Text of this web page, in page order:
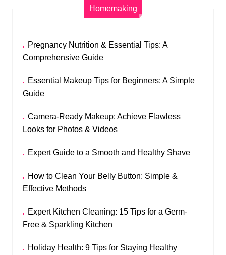
Homemaking
Pregnancy Nutrition & Essential Tips: A
Comprehensive Guide
Essential Makeup Tips for Beginners: A Simple
Guide
Camera-Ready Makeup: Achieve Flawless
Looks for Photos & Videos
Expert Guide to a Smooth and Healthy Shave
How to Clean Your Belly Button: Simple &
Effective Methods
Expert Kitchen Cleaning: 15 Tips for a Germ-
Free & Sparkling Kitchen
Holiday Health: 9 Tips for Staying Healthy